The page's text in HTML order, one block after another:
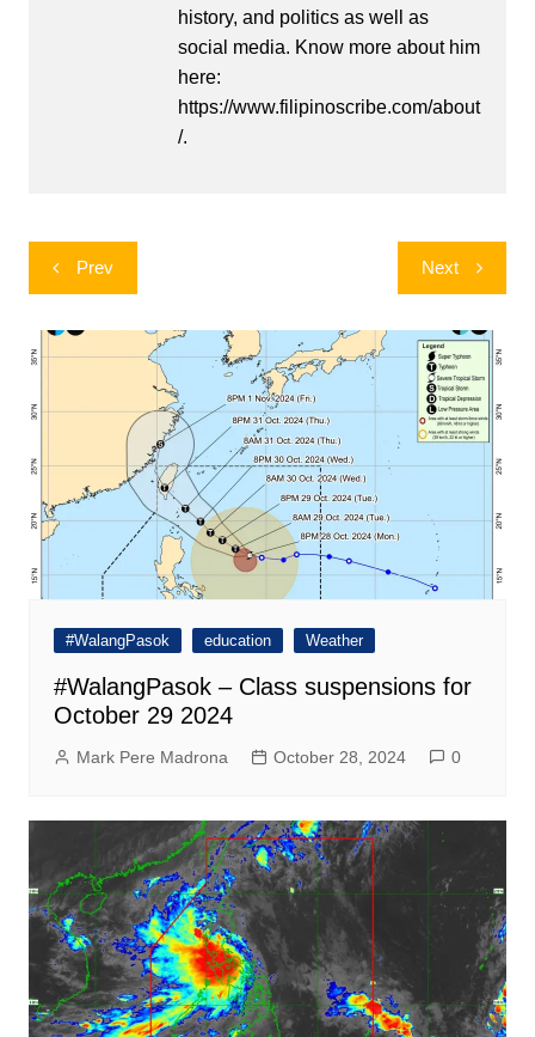
history, and politics as well as
social media. Know more about him
here:
https://www.filipinoscribe.com/about
/.
Post
navigation
Prev Next
#WalangPasok education Weather
#WalangPasok – Class suspensions for
October 29 2024
Mark Pere Madrona October 28, 2024 0